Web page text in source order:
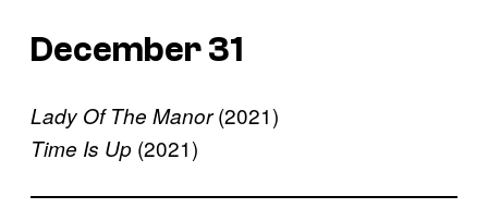
December 31
Lady Of The Manor(2021)
Time Is Up (2021)